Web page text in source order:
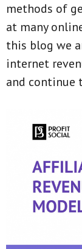
methods of
at many
this blog we
internet
and continue